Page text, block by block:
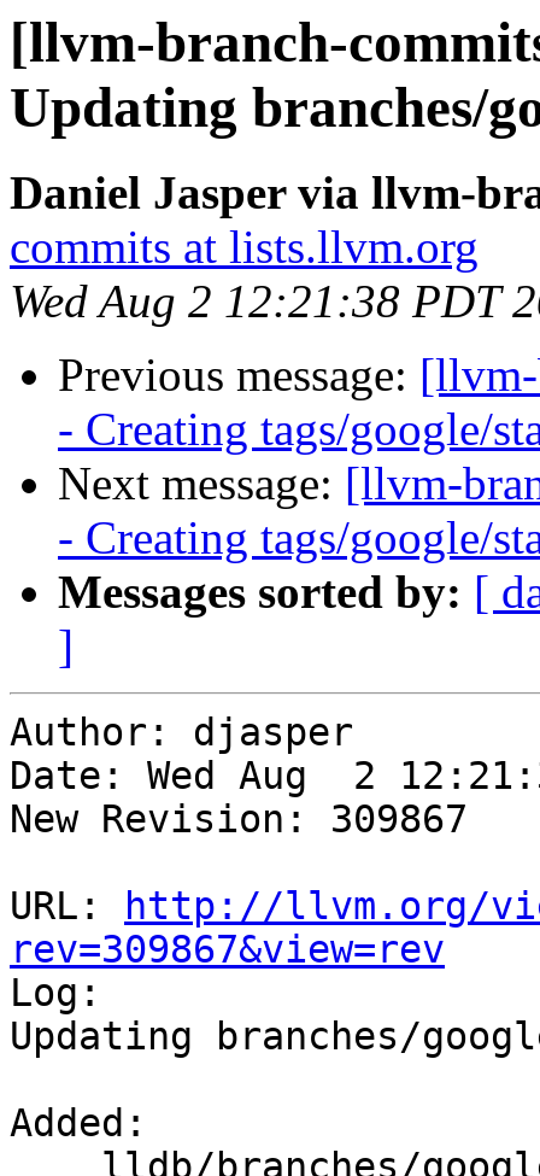
[llvm-branch-
Updating branches/
Daniel Jasper via llvm-
commits at lists.llvm.org
Wed Aug 2 12:21:38 PDT
Previous message:
- Creating tags/google/
Next message: [llvm-
- Creating tags/google/
Messages sorted by: [
]
Author: djasper
Date: Wed Aug  2
New Revision: 309867
URL:
http://llvm.org/
rev=309867&view=rev
Log:
Updating branches/
Added: